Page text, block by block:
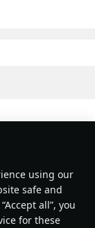
using our
safe and
all”, you
for these